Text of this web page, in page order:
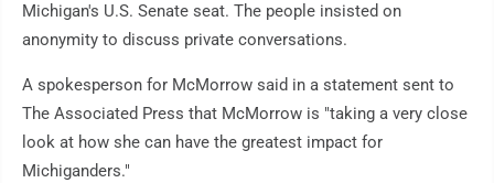
Michigan's U.S. Senate seat. The people insisted on
anonymity to discuss private conversations.
A spokesperson for McMorrow said in a statement sent to
The Associated Press that McMorrow is "taking a very close
look at how she can have the greatest impact for
Michiganders."